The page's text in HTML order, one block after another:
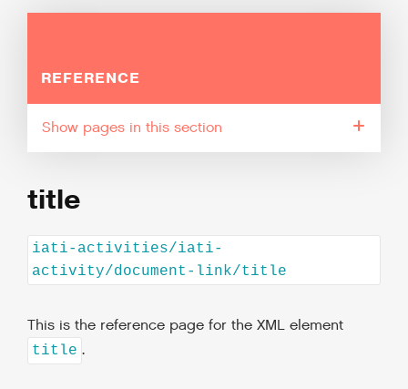
REFERENCE
pages in this section
title
iati-activities/iati-
activity/document-link/title
This is the reference page for the XML element
title .